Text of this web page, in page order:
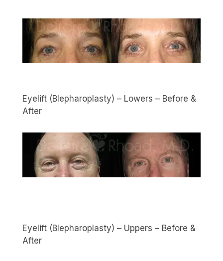
Eyelift (Blepharoplasty) – Lowers – Before &
After
Eyelift (Blepharoplasty) – Uppers – Before &
After